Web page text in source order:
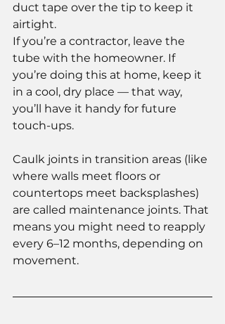
duct tape over the tip to keep it
airtight.
If you’re a contractor, leave the
tube with the homeowner. If
you’re doing this at home, keep it
in a cool, dry place — that way,
you’ll have it handy for future
touch-ups.
Caulk joints in transition areas (like
where walls meet floors or
countertops meet backsplashes)
are called maintenance joints. That
means you might need to reapply
every 6–12 months, depending on
movement.